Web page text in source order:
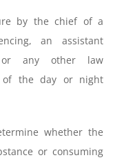
by the chief of a
an assistant
or any other law
of the day or night
whether the
or consuming